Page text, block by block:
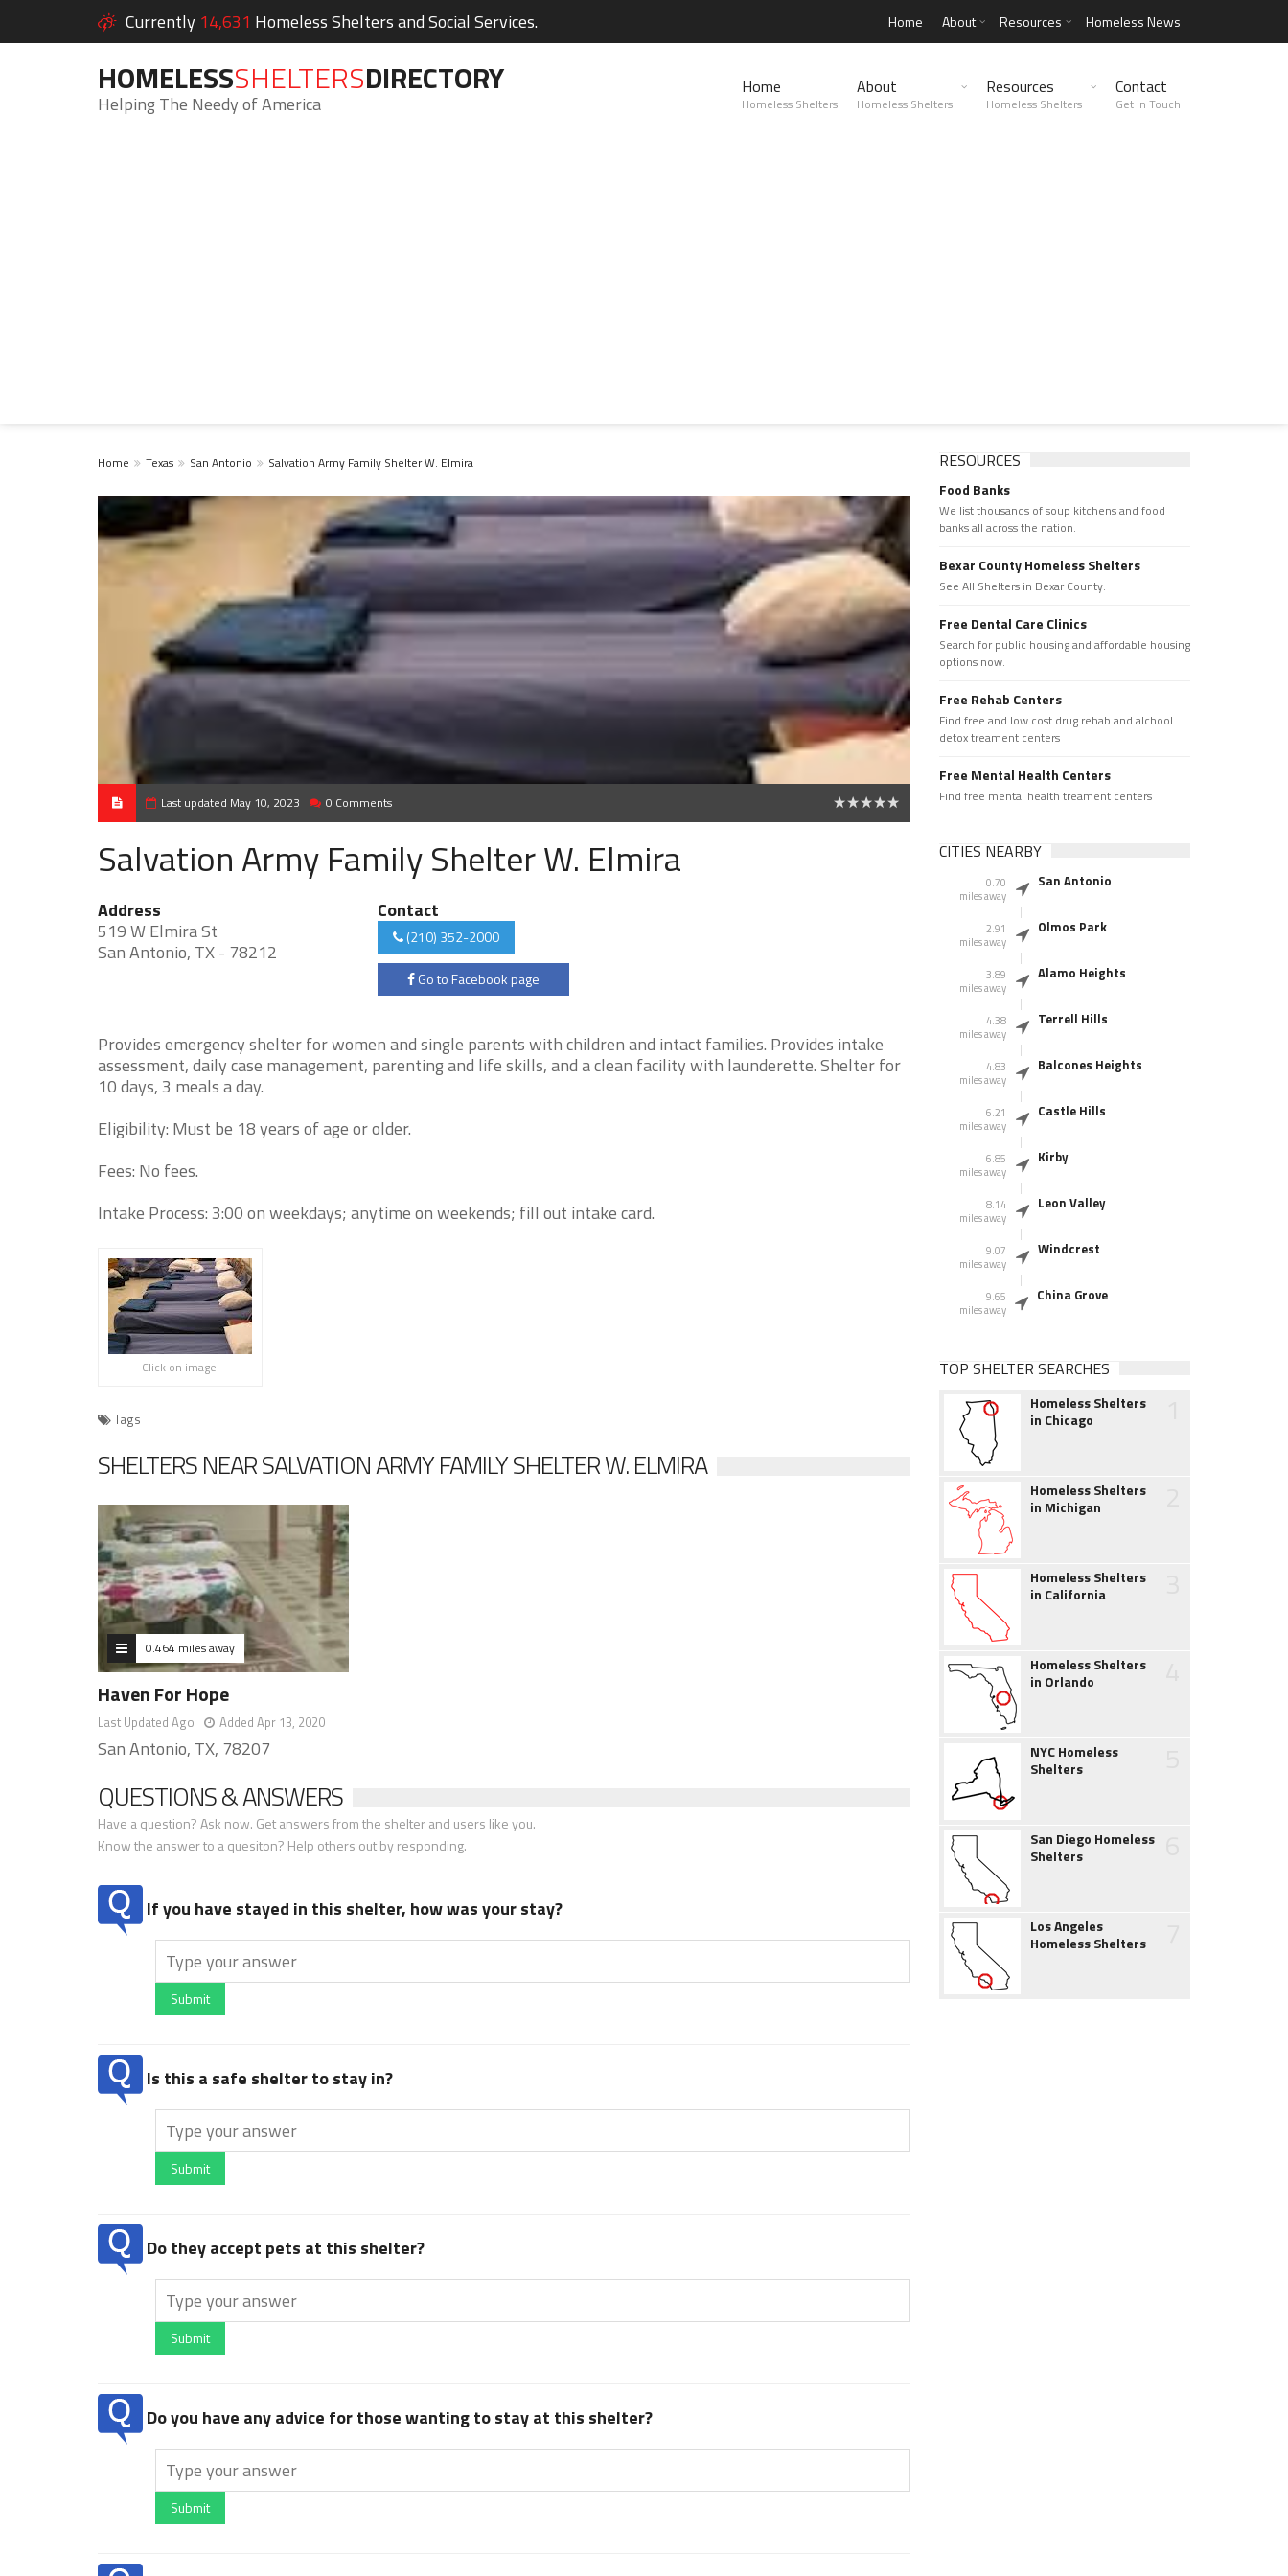
Currently 14,631 Homeless Shelters and Social Services. Home About Resources Homeless News
HOMELESSSHELTERSDIRECTORY
Helping The Needy of America
Home
Homeless Shelters
About
Homeless Shelters
Resources
Homeless Shelters
Contact
Get in Touch
Home Texas San Antonio Salvation Army Family Shelter W. Elmira
Last updated May 10, 2023 0 Comments
Salvation Army Family Shelter W. Elmira
Address
519 W Elmira St
San Antonio, TX - 78212
Contact
(210) 352-2000
Go to Facebook page
Provides emergency shelter for women and single parents with children and intact families. Provides intake
assessment, daily case management, parenting and life skills, and a clean facility with launderette. Shelter for
10 days, 3 meals a day.
Eligibility: Must be 18 years of age or older.
Fees: No fees.
Intake Process: 3:00 on weekdays; anytime on weekends; fill out intake card.
Click on image!
Tags
SHELTERS NEAR SALVATION ARMY FAMILY SHELTER W. ELMIRA
0.464 miles away
Haven For Hope
Last Updated Ago Added Apr 13, 2020
San Antonio, TX, 78207
QUESTIONS & ANSWERS
Have a question? Ask now. Get answers from the shelter and users like you.
Know the answer to a quesiton? Help others out by responding.
If you have stayed in this shelter, how was your stay?
Submit
Is this a safe shelter to stay in?
Submit
Do they accept pets at this shelter?
Submit
Do you have any advice for those wanting to stay at this shelter?
Submit
RESOURCES
Food Banks
We list thousands of soup kitchens and food
banks all across the nation.
Bexar County Homeless Shelters
See All Shelters in Bexar County.
Free Dental Care Clinics
Search for public housing and affordable housing
options now.
Free Rehab Centers
Find free and low cost drug rehab and alchool
detox treament centers
Free Mental Health Centers
Find free mental health treament centers
CITIES NEARBY
0.70
miles away
San Antonio
2.91
miles away
Olmos Park
3.89
miles away
Alamo Heights
4.38
miles away
Terrell Hills
4.83
miles away
Balcones Heights
6.21
miles away
Castle Hills
6.85
miles away
Kirby
8.14
miles away
Leon Valley
9.07
miles away
Windcrest
9.65
miles away
China Grove
TOP SHELTER SEARCHES
Homeless Shelters
in Chicago
Homeless Shelters
in Michigan
Homeless Shelters
in California
Homeless Shelters
in Orlando
NYC Homeless
Shelters
San Diego Homeless
Shelters
Los Angeles
Homeless Shelters